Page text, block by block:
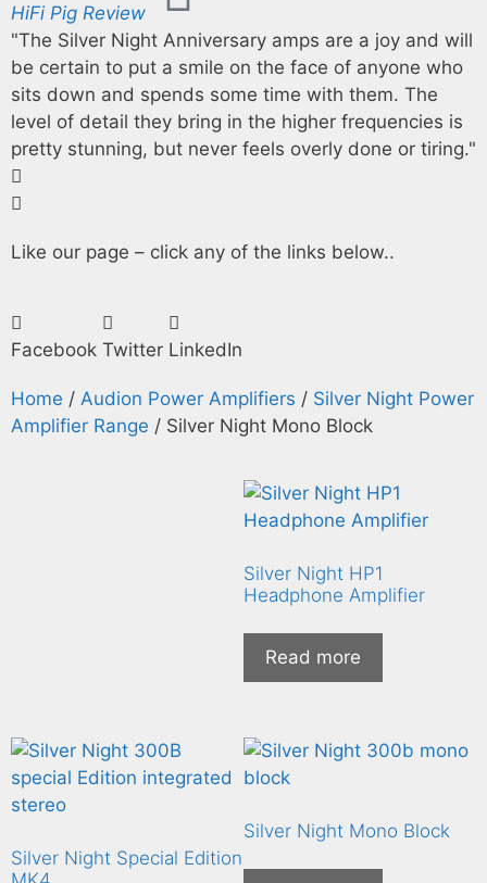
HiFi Pig Review
"The Silver Night Anniversary amps are a joy and will
be certain to put a smile on the face of anyone who
sits down and spends some time with them. The
level of detail they bring in the higher frequencies is
pretty stunning, but never feels overly done or tiring."
Like our page – click any of the links below..
Facebook Twitter LinkedIn
Home / Audion Power Amplifiers / Silver Night Power
Amplifier Range / Silver Night Mono Block
Silver Night HP1
Headphone Amplifier
Read more
Silver Night Special Edition
Silver Night Mono Block